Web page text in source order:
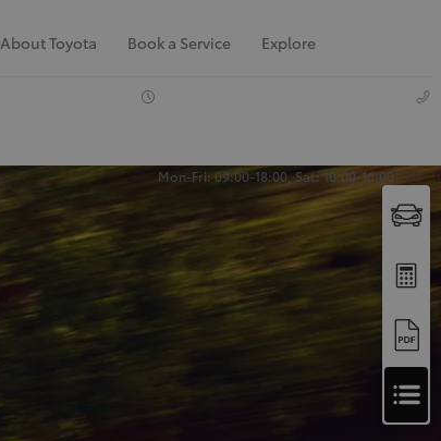
About Toyota Book a Service Explore
Mon-Fri: 09:00-18:00, Sat: 10:00-16:00
Apply
for
Finance
Approval